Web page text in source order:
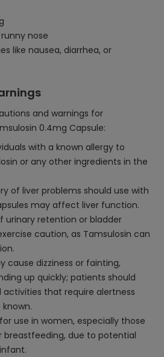
nose
like nausea, diarrhea, or
and warnings for
0.4mg Capsule:
with a known allergy to
or any other ingredients in the
of liver problems should use with
may affect liver function.
urinary retention or bladder
caution, as Tamsulosin can
cause dizziness or fainting,
up quickly; patients should
activities that require alertness
use in women, especially those
breastfeeding, due to potential